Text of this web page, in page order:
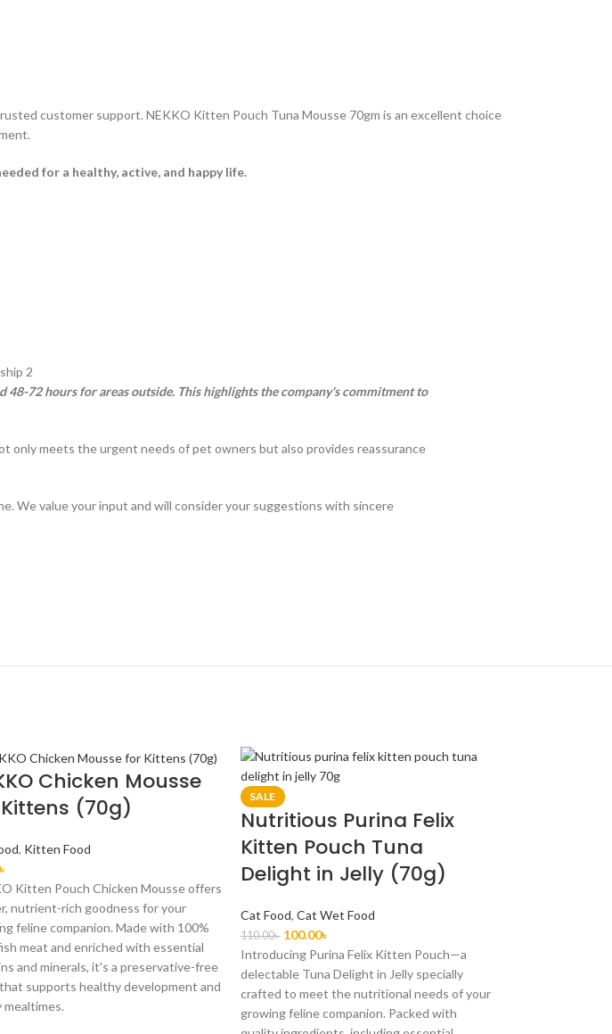
customer support. NEKKO Kitten Pouch Tuna Mousse 70gm is an excellent choice
for a healthy, active, and happy life.
72 hours for areas outside. This highlights the company's commitment to
meets the urgent needs of pet owners but also provides reassurance
We value your input and will consider your suggestions with sincere
Chicken Mousse
(70g)
, Kitten Food
৳
Kitten Pouch Chicken Mousse offers
nutrient-rich goodness for your
feline companion. Made with 100%
meat and enriched with essential
and minerals, it's a preservative-free
supports healthy development and
mealtimes.
SALE
Nutritious Purina Felix
Kitten Pouch Tuna
Delight in Jelly (70g)
Cat Food, Cat Wet Food
110.00৳ 100.00৳
Introducing Purina Felix Kitten Pouch—a
delectable Tuna Delight in Jelly specially
crafted to meet the nutritional needs of your
growing feline companion. Packed with